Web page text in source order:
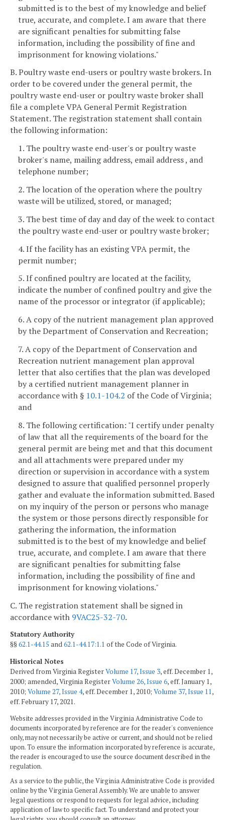
submitted is to the best of my knowledge and belief
true, accurate, and complete. I am aware that there
are significant penalties for submitting false
information, including the possibility of fine and
imprisonment for knowing violations."
B. Poultry waste end-users or poultry waste brokers. In
order to be covered under the general permit, the
poultry waste end-user or poultry waste broker shall
file a complete VPA General Permit Registration
Statement. The registration statement shall contain
the following information:
1. The poultry waste end-user's or poultry waste
broker's name, mailing address, email address , and
telephone number;
2. The location of the operation where the poultry
waste will be utilized, stored, or managed;
3. The best time of day and day of the week to contact
the poultry waste end-user or poultry waste broker;
4. If the facility has an existing VPA permit, the
permit number;
5. If confined poultry are located at the facility,
indicate the number of confined poultry and give the
name of the processor or integrator (if applicable);
6. A copy of the nutrient management plan approved
by the Department of Conservation and Recreation;
7. A copy of the Department of Conservation and
Recreation nutrient management plan approval
letter that also certifies that the plan was developed
by a certified nutrient management planner in
accordance with § 10.1-104.2 of the Code of Virginia;
and
8. The following certification: "I certify under penalty
of law that all the requirements of the board for the
general permit are being met and that this document
and all attachments were prepared under my
direction or supervision in accordance with a system
designed to assure that qualified personnel properly
gather and evaluate the information submitted. Based
on my inquiry of the person or persons who manage
the system or those persons directly responsible for
gathering the information, the information
submitted is to the best of my knowledge and belief
true, accurate, and complete. I am aware that there
are significant penalties for submitting false
information, including the possibility of fine and
imprisonment for knowing violations."
C. The registration statement shall be signed in
accordance with 9VAC25-32-70.
Statutory Authority
§§62.1-44.15 and62.1-44.17:1.1 of the Code of Virginia.
Historical Notes
Derived from Virginia RegisterVolume 17, Issue 3, eff. December 1,
2000; amended, Virginia RegisterVolume 26, Issue 6, eff. January 1,
2010; Volume 27, Issue 4, eff. December 1, 2010; Volume 37, Issue 11,
eff. February 17, 2021.
Website addresses provided in the Virginia Administrative Code to
documents incorporated by reference are for the reader's convenience
only, may not necessarily be active or current, and should not be relied
upon. To ensure the information incorporated by reference is accurate,
the reader is encouraged to use the source document described in the
regulation.
As a service to the public, the Virginia Administrative Code is provided
online by the Virginia General Assembly. We are unable to answer
legal questions or respond to requests for legal advice, including
application of law to specific fact. To understand and protect your